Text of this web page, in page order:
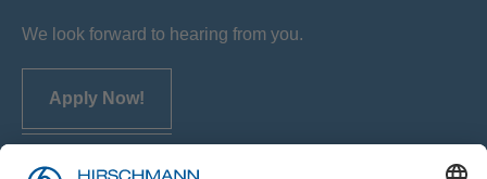
We look forward to hearing from you.
Apply Now!